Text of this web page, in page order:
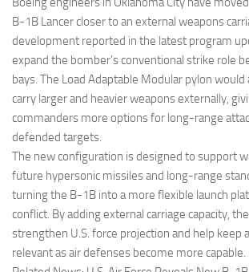
B-1B Lancer closer to an external weapons
development reported in the latest program
expand the bomber’s conventional strike role
bays. The Load Adaptable Modular pylon
carry larger and heavier weapons externally,
commanders more options for long-range
defended targets.
The new configuration is designed to support
future hypersonic missiles and long-range
turning the B-1B into a more flexible launch
conflict. By adding external carriage capacity,
strengthen U.S. force projection and help keep
relevant as air defenses become more capable.